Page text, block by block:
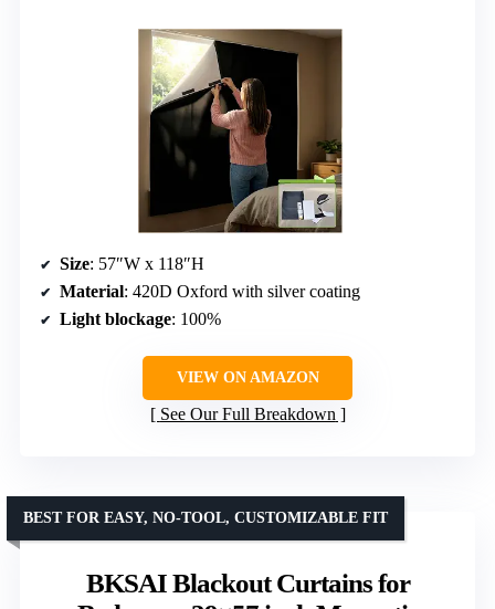
Size: 57″W x 118″H
Material: 420D Oxford with silver coating
Light blockage: 100%
VIEW ON AMAZON
See Our Full Breakdown
BKSAI Blackout Curtains for
BEST FOR EASY, NO-TOOL, CUSTOMIZABLE FIT